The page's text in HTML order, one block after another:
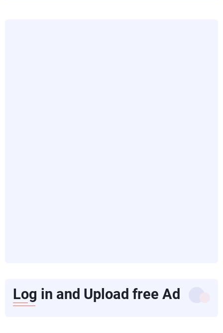
Log in and Upload free Ad